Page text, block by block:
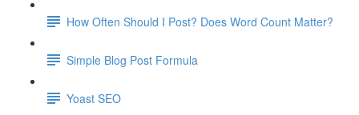
How Often Should I Post? Does Word Count Matter?
Simple Blog Post Formula
Yoast SEO